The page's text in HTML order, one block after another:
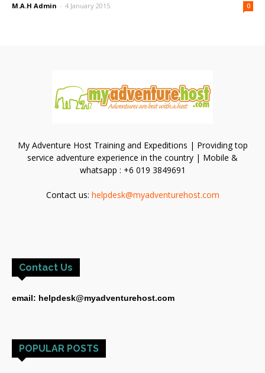
M.A.H Admin - 4 January 2015 0
My Adventure Host Training and Expeditions | Providing top
service adventure experience in the country | Mobile &
whatsapp : +6 019 3849691
Contact us: helpdesk@myadventurehost.com
Contact Us
email: helpdesk@myadventurehost.com
POPULAR POSTS